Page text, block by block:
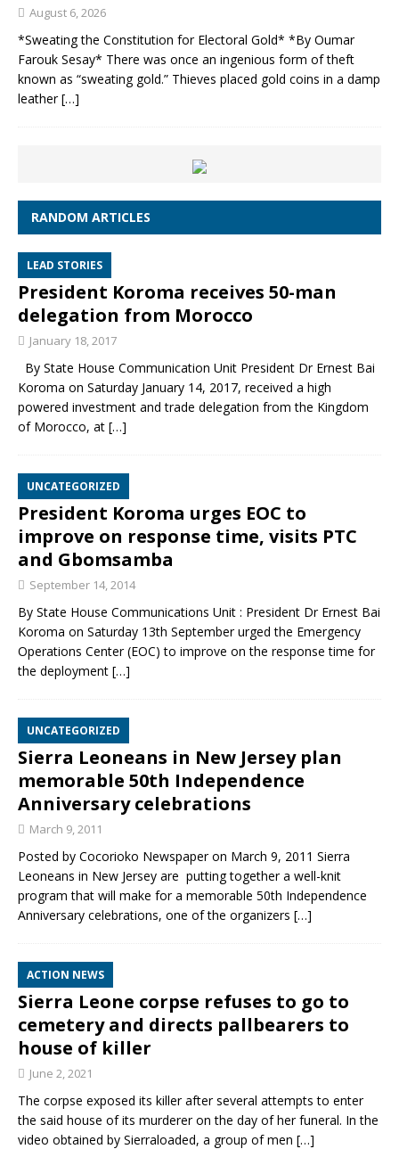
August 6, 2026
*Sweating the Constitution for Electoral Gold* *By Oumar
Farouk Sesay* There was once an ingenious form of theft
known as “sweating gold.” Thieves placed gold coins in a damp
leather[…]
RANDOM ARTICLES
LEAD STORIES
President Koroma receives 50-man
delegation from Morocco
January 18, 2017
By State House Communication Unit President Dr Ernest Bai
Koroma on Saturday January 14, 2017, received a high
powered investment and trade delegation from the Kingdom
of Morocco, at […]
UNCATEGORIZED
President Koroma urges EOC to
improve on response time, visits PTC
and Gbomsamba
September 14, 2014
By State House Communications Unit : President Dr Ernest Bai
Koroma on Saturday 13th September urged the Emergency
Operations Center (EOC) to improve on the response time for
the deployment […]
UNCATEGORIZED
Sierra Leoneans in New Jersey plan
memorable 50th Independence
Anniversary celebrations
March 9, 2011
Posted by Cocorioko Newspaper on March 9, 2011 Sierra
Leoneans in New Jersey are putting together a well-knit
program that will make for a memorable 50th Independence
Anniversary celebrations, one of the organizers […]
ACTION NEWS
Sierra Leone corpse refuses to go to
cemetery and directs pallbearers to
house of killer
June 2, 2021
The corpse exposed its killer after several attempts to enter
the said house of its murderer on the day of her funeral. In the
video obtained by Sierraloaded, a group of men […]